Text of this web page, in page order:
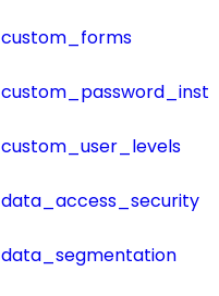
custom_forms
custom_user_levels
data_access_security
data_segmentation